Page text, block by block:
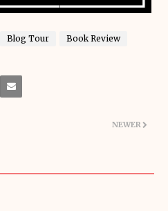
Blog Tour
Book Review
NEWER